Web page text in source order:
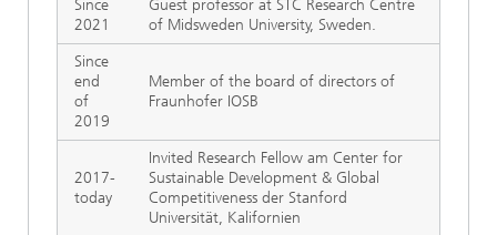
Since
2021
Guest professor at STC Research Centre
of Midsweden University, Sweden.
Since
end
of
2019
Member of the board of directors of
Fraunhofer IOSB
2017-
today
Invited Research Fellow am Center for
Sustainable Development & Global
Competitiveness der Stanford
Universität, Kalifornien